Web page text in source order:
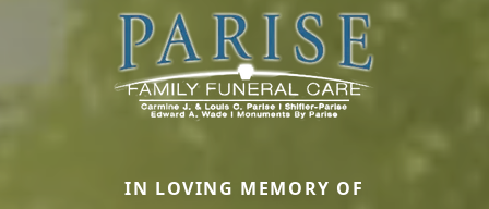
IN LOVING MEMORY OF